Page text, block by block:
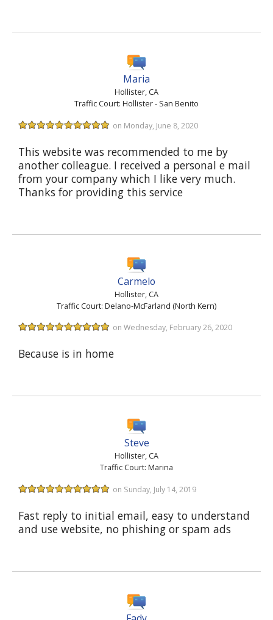
Maria
Hollister, CA
Traffic Court: Hollister - San Benito
on Monday, June 8, 2020
This website was recommended to me by
another colleague. I received a personal e mail
from your company which I like very much.
Thanks for providing this service
Carmelo
Hollister, CA
Traffic Court: Delano-McFarland (North Kern)
on Wednesday, February 26, 2020
Because is in home
Steve
Hollister, CA
Traffic Court: Marina
on Sunday, July 14, 2019
Fast reply to initial email, easy to understand
and use website, no phishing or spam ads